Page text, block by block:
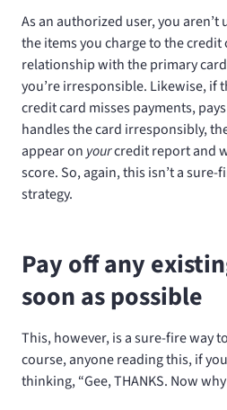
As an authorized user, you
the items you charge to the
relationship with the primary
you’re irresponsible. Likewise, if
credit card misses payments,
handles the card irresponsibly,
appear on yourcredit report and
score. So, again, this isn’t a
strategy.
Pay off any
soon as possible
This, however, is a sure-fire way
course, anyone reading this, if
thinking, “Gee, THANKS. Now